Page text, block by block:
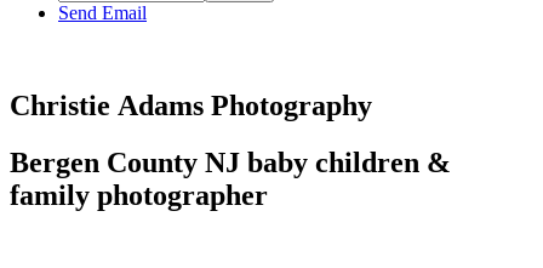
Send Email
Christie Adams Photography
Bergen County NJ baby children &
family photographer